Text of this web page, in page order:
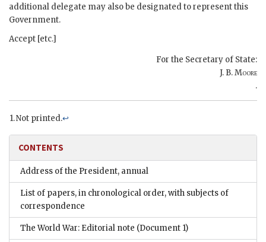
additional delegate may also be designated to represent this
Government.
Accept [etc.]
For the Secretary of State:
J. B. Moore
.
Not printed.↩
CONTENTS
Address of the President, annual
List of papers, in chronological order, with subjects of
correspondence
The World War: Editorial note (Document 1)